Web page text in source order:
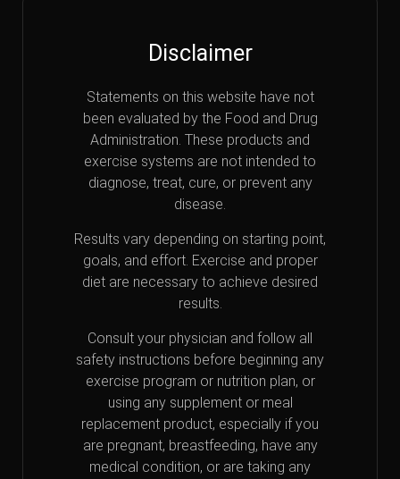
Disclaimer
Statements on this website have not
been evaluated by the Food and Drug
Administration. These products and
exercise systems are not intended to
diagnose, treat, cure, or prevent any
disease.
Results vary depending on starting point,
goals, and effort. Exercise and proper
diet are necessary to achieve desired
results.
Consult your physician and follow all
safety instructions before beginning any
exercise program or nutrition plan, or
using any supplement or meal
replacement product, especially if you
are pregnant, breastfeeding, have any
medical condition, or are taking any